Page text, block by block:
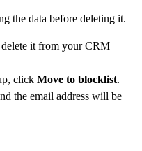
the data before deleting it.
it from your CRM
click Move to blocklist.
the email address will be